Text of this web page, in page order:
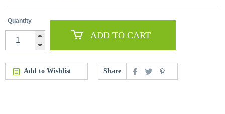
Quantity
ADD TO CART
Add to Wishlist Share